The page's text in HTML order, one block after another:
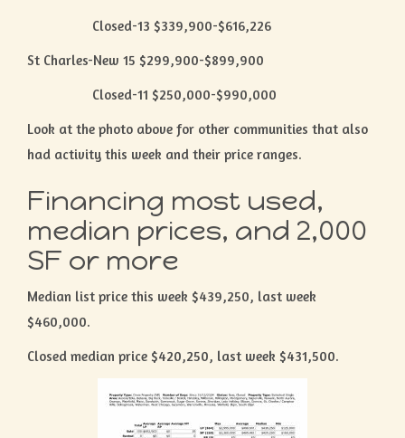
Closed-13 $339,900-$616,226
St Charles-New 15 $299,900-$899,900
Closed-11 $250,000-$990,000
Look at the photo above for other communities that also
had activity this week and their price ranges.
Financing most used,
median prices, and 2,000
SF or more
Median list price this week $439,250, last week
$460,000.
Closed median price $420,250, last week $431,500.